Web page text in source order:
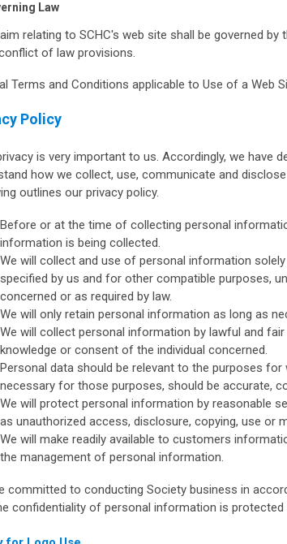
Law
relating to SCHC's web site shall be governed
of law provisions.
Terms and Conditions applicable to Use of a Web
Policy
is very important to us. Accordingly, we have
how we collect, use, communicate and
outlines our privacy policy.
Before or at the time of collecting personal
information is being collected.
We will collect and use of personal information
specified by us and for other compatible purposes,
concerned or as required by law.
We will only retain personal information as long as
We will collect personal information by lawful and
knowledge or consent of the individual concerned.
Personal data should be relevant to the purposes
necessary for those purposes, should be accurate,
We will protect personal information by reasonable
as unauthorized access, disclosure, copying, use or
We will make readily available to customers
the management of personal information.
committed to conducting Society business in
confidentiality of personal information is protected